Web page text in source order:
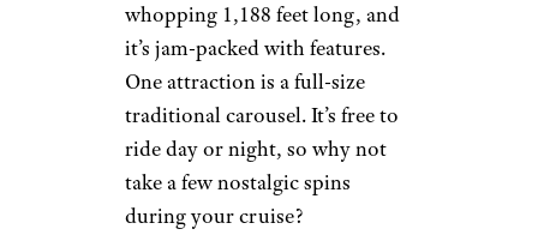
whopping 1,188 feet long, and
it’s jam-packed with features.
One attraction is a full-size
traditional carousel. It’s free to
ride day or night, so why not
take a few nostalgic spins
during your cruise?